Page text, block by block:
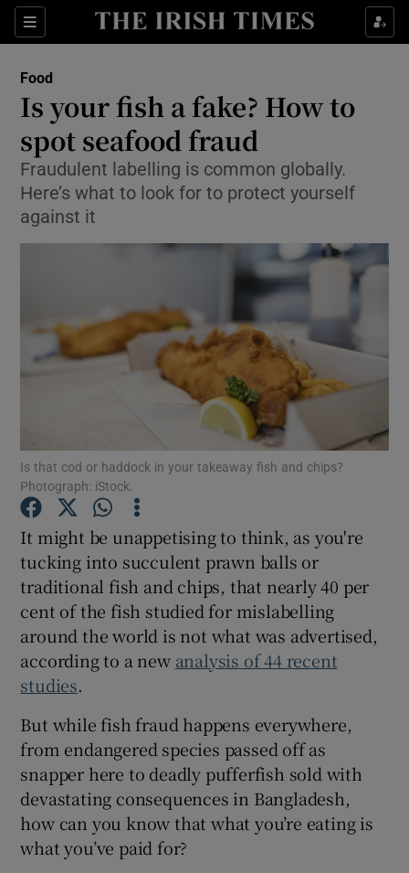
Sections
Show Culture sub sections
Show Technology sub sections
Show Motors sub sections
Show Podcasts sub sections
Show Gaeilge sub sections
Show History sub sections
Show Sponsored sub sections
Food
Is your fish a fake? How to
spot seafood fraud
Fraudulent labelling is common globally.
Here’s what to look for to protect yourself
against it
Is that cod or haddock in your takeaway fish and chips?
Photograph: iStock.
It might be unappetising to think, as you're
tucking into succulent prawn balls or
traditional fish and chips, that nearly 40 per
cent of the fish studied for mislabelling
around the world is not what was advertised,
according to a new analysis of 44 recent
studies.
But while fish fraud happens everywhere,
from endangered species passed off as
snapper here to deadly pufferfish sold with
devastating consequences in Bangladesh,
how can you know that what you’re eating is
what you’ve paid for?